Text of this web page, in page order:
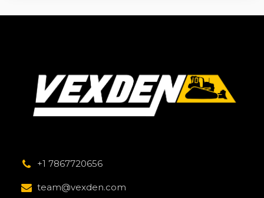
+1 7867720656
team@vexden.com